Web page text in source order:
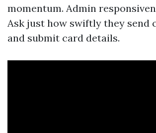
momentum. Admin
Ask just how swiftly they send
and submit card details.